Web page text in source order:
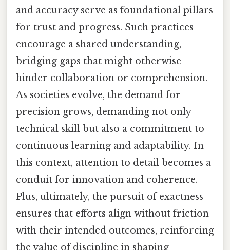
and accuracy serve as foundational pillars
for trust and progress. Such practices
encourage a shared understanding,
bridging gaps that might otherwise
hinder collaboration or comprehension.
As societies evolve, the demand for
precision grows, demanding not only
technical skill but also a commitment to
continuous learning and adaptability. In
this context, attention to detail becomes a
conduit for innovation and coherence.
Plus, ultimately, the pursuit of exactness
ensures that efforts align without friction
with their intended outcomes, reinforcing
the value of discipline in shaping